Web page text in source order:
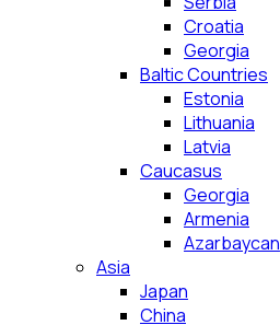
Croatia
Georgia
Baltic Countries
Estonia
Lithuania
Latvia
Caucasus
Georgia
Armenia
Azarbaycan
Asia
Japan
China